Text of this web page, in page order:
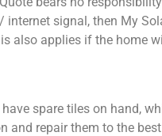
signal, then My
applies if the home
spare tiles on hand,
and repair them to the